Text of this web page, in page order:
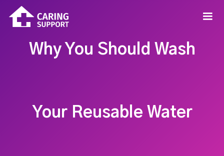
Why You Should Wash
Your Reusable Water